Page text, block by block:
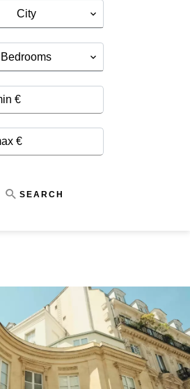
City
Bedrooms
SEARCH